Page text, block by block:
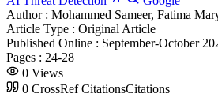
Author : Mohammed Sameer, Fatima
Article Type : Original Article
Published Online : September-October
Pages : 24-28
0 Views
0 CrossRef CitationsCitations